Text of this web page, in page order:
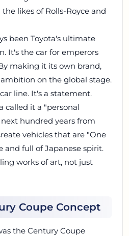
likes of Rolls-Royce and
been Toyota's ultimate
It's the car for emperors
making it its own brand,
on the global stage.
line. It's a statement.
called it a "personal
hundred years from
vehicles that are "One
and full of Japanese spirit.
works of art, not just
Coupe Concept
the Century Coupe